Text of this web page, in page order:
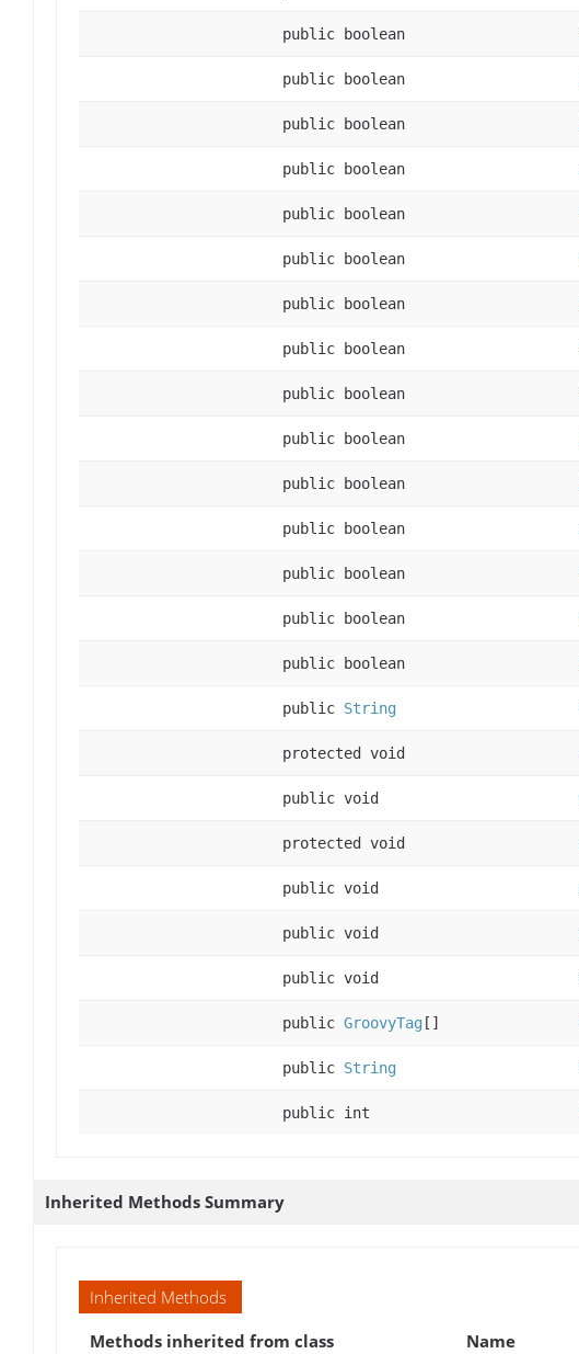
public boolean
public boolean
public boolean
public boolean
public boolean
public boolean
public boolean
public boolean
public boolean
public boolean
public boolean
public boolean
public boolean
public boolean
public boolean
public String
protected void
public void
protected void
public void
public void
public void
public GroovyTag []
public String
public int
Inherited Methods Summary
Inherited Methods
Methods inherited from class
Name